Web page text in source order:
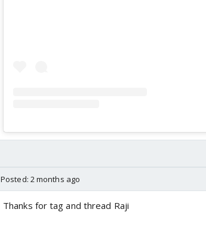
Posted: 2 months ago
Thanks for tag and thread Raji